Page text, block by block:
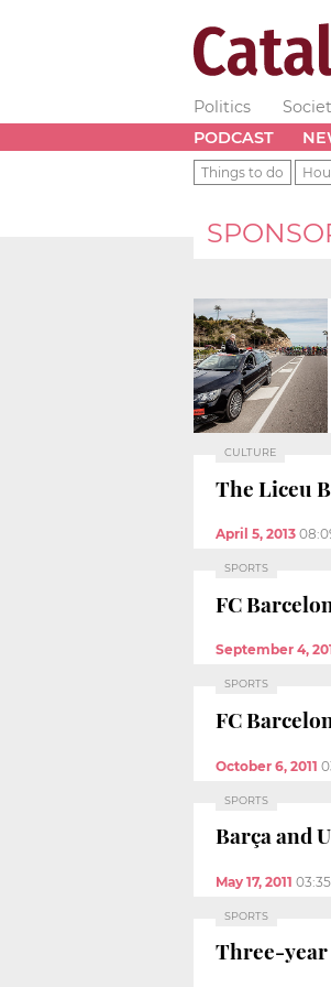
Politics
PODCAST
Things to do
CULTURE
The Liceu
April 5, 2013
SPORTS
FC
September 4,
SPORTS
FC
October 6, 2011
SPORTS
Barça and
May 17, 2011
SPORTS
Three-year